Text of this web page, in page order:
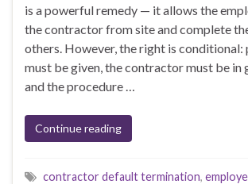
is a powerful remedy — it allows the
the contractor from site and complete
others. However, the right is
must be given, the contractor must be in
and the procedure …
Continue reading
contractor default termination,